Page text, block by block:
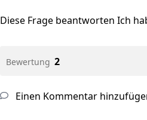
Diese Frage beantworten Ich
Bewertung 2
Einen Kommentar